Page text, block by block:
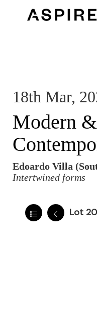
18th Mar,
Modern &
Edoardo Villa
Intertwined forms
Lot 20